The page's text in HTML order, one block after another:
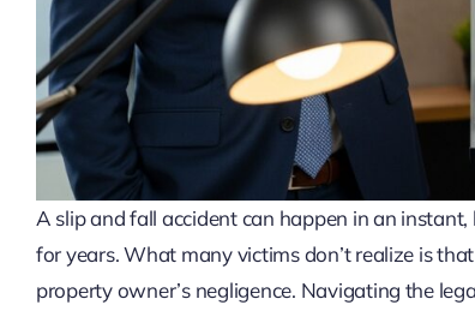
A slip and fall accident can happen in an
for years. What many victims don’t realize is
property owner’s negligence. Navigating the